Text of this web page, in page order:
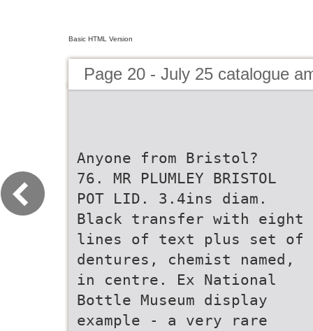
Basic HTML Version
Page 20 - July 25 catalogue
Anyone from Bristol?
76. MR PLUMLEY BRISTOL
POT LID. 3.4ins diam.
Black transfer with eight
lines of text plus set of
dentures, chemist named,
in centre. Ex National
Bottle Museum display
example - a very rare